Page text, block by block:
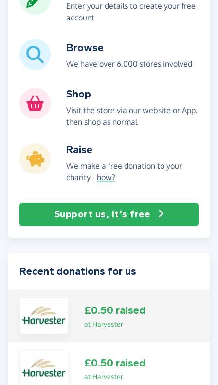
Enter your details to create your free
account
Browse
We have over 6,000 stores involved
Shop
Visit the store via our website or App,
then shop as normal
Raise
We make a free donation to your
charity - how?
Support us, it's free
Recent donations for us
£0.50 raised
at Harvester
£0.50 raised
at Harvester